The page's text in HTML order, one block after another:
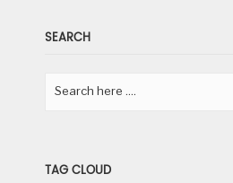
SEARCH
TAG CLOUD